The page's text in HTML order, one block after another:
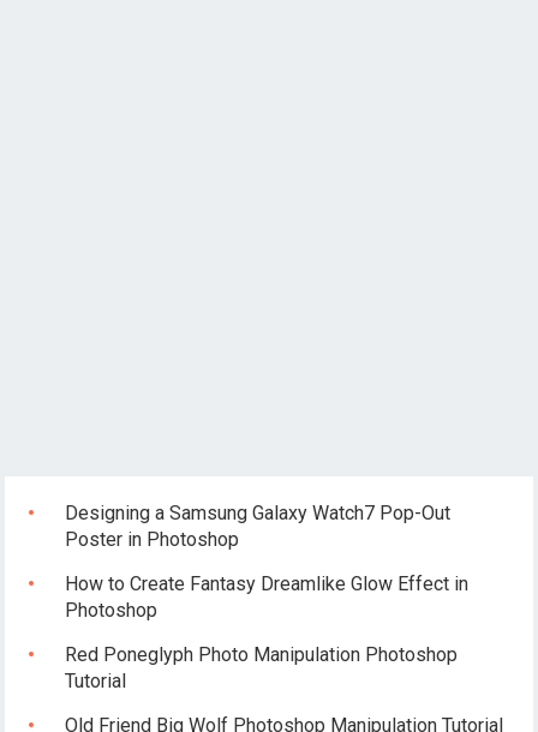
Designing a Samsung Galaxy Watch7 Pop-Out
Poster in Photoshop
How to Create Fantasy Dreamlike Glow Effect in
Photoshop
Red Poneglyph Photo Manipulation Photoshop
Tutorial
Old Friend Big Wolf Photoshop Manipulation Tutorial